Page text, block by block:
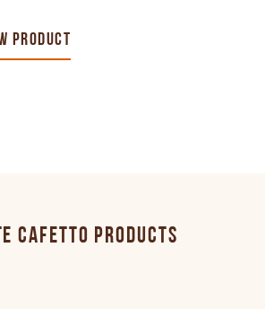
PRODUCT
CAFETTO PRODUCTS